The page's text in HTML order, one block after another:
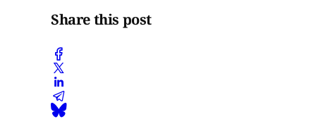
Share this post